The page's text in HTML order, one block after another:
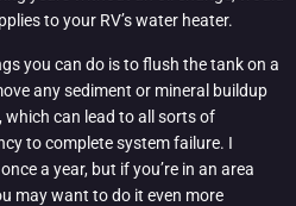
to your RV’s water heater.
you can do is to flush the tank on a
any sediment or mineral buildup
can lead to all sorts of
to complete system failure. I
a year, but if you’re in an area
may want to do it even more